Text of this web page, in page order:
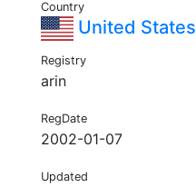
Country
United States
Registry
arin
RegDate
2002-01-07
Updated